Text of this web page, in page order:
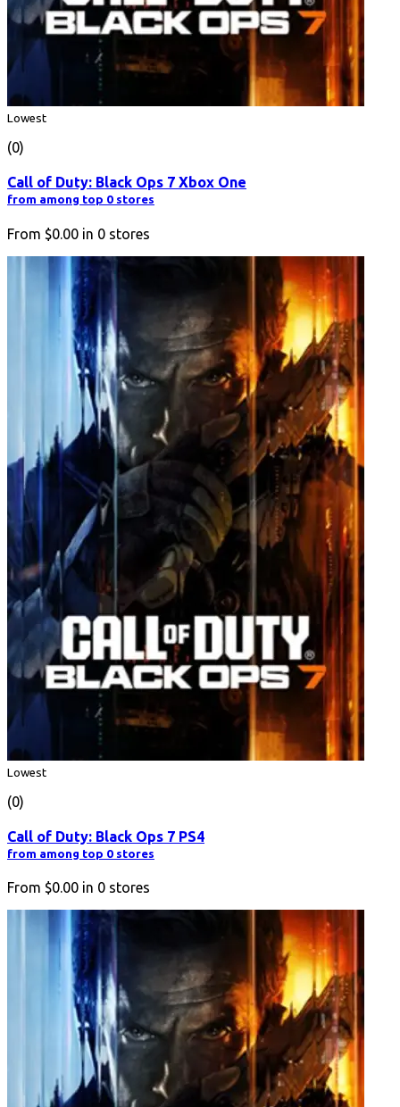
Lowest
(0)
Call of Duty: Black Ops 7 Xbox One
from among top 0 stores
From $0.00 in 0 stores
Lowest
(0)
Call of Duty: Black Ops 7 PS4
from among top 0 stores
From $0.00 in 0 stores